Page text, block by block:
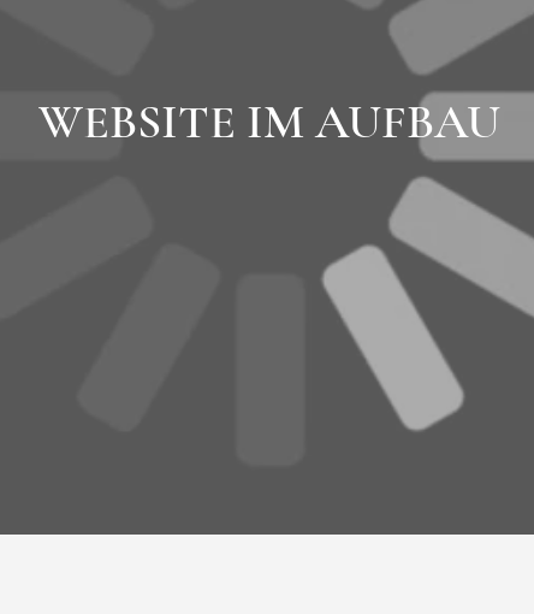
WEBSITE IM AUFBAU